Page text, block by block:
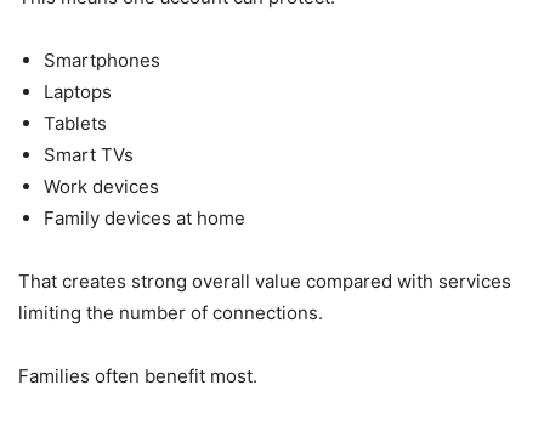
Smartphones
Laptops
Tablets
Smart TVs
Work devices
Family devices at home
That creates strong overall value compared with services
limiting the number of connections.
Families often benefit most.